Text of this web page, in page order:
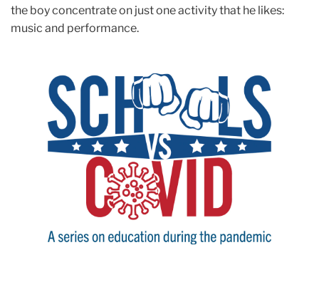
the boy concentrate on just one activity that he likes:
music and performance.